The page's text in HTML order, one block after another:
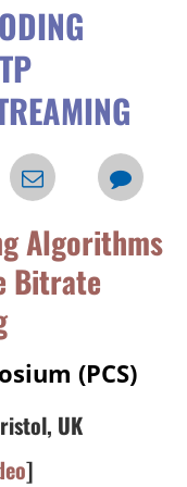
Algorithms
Bitrate
(PCS)
UK
]